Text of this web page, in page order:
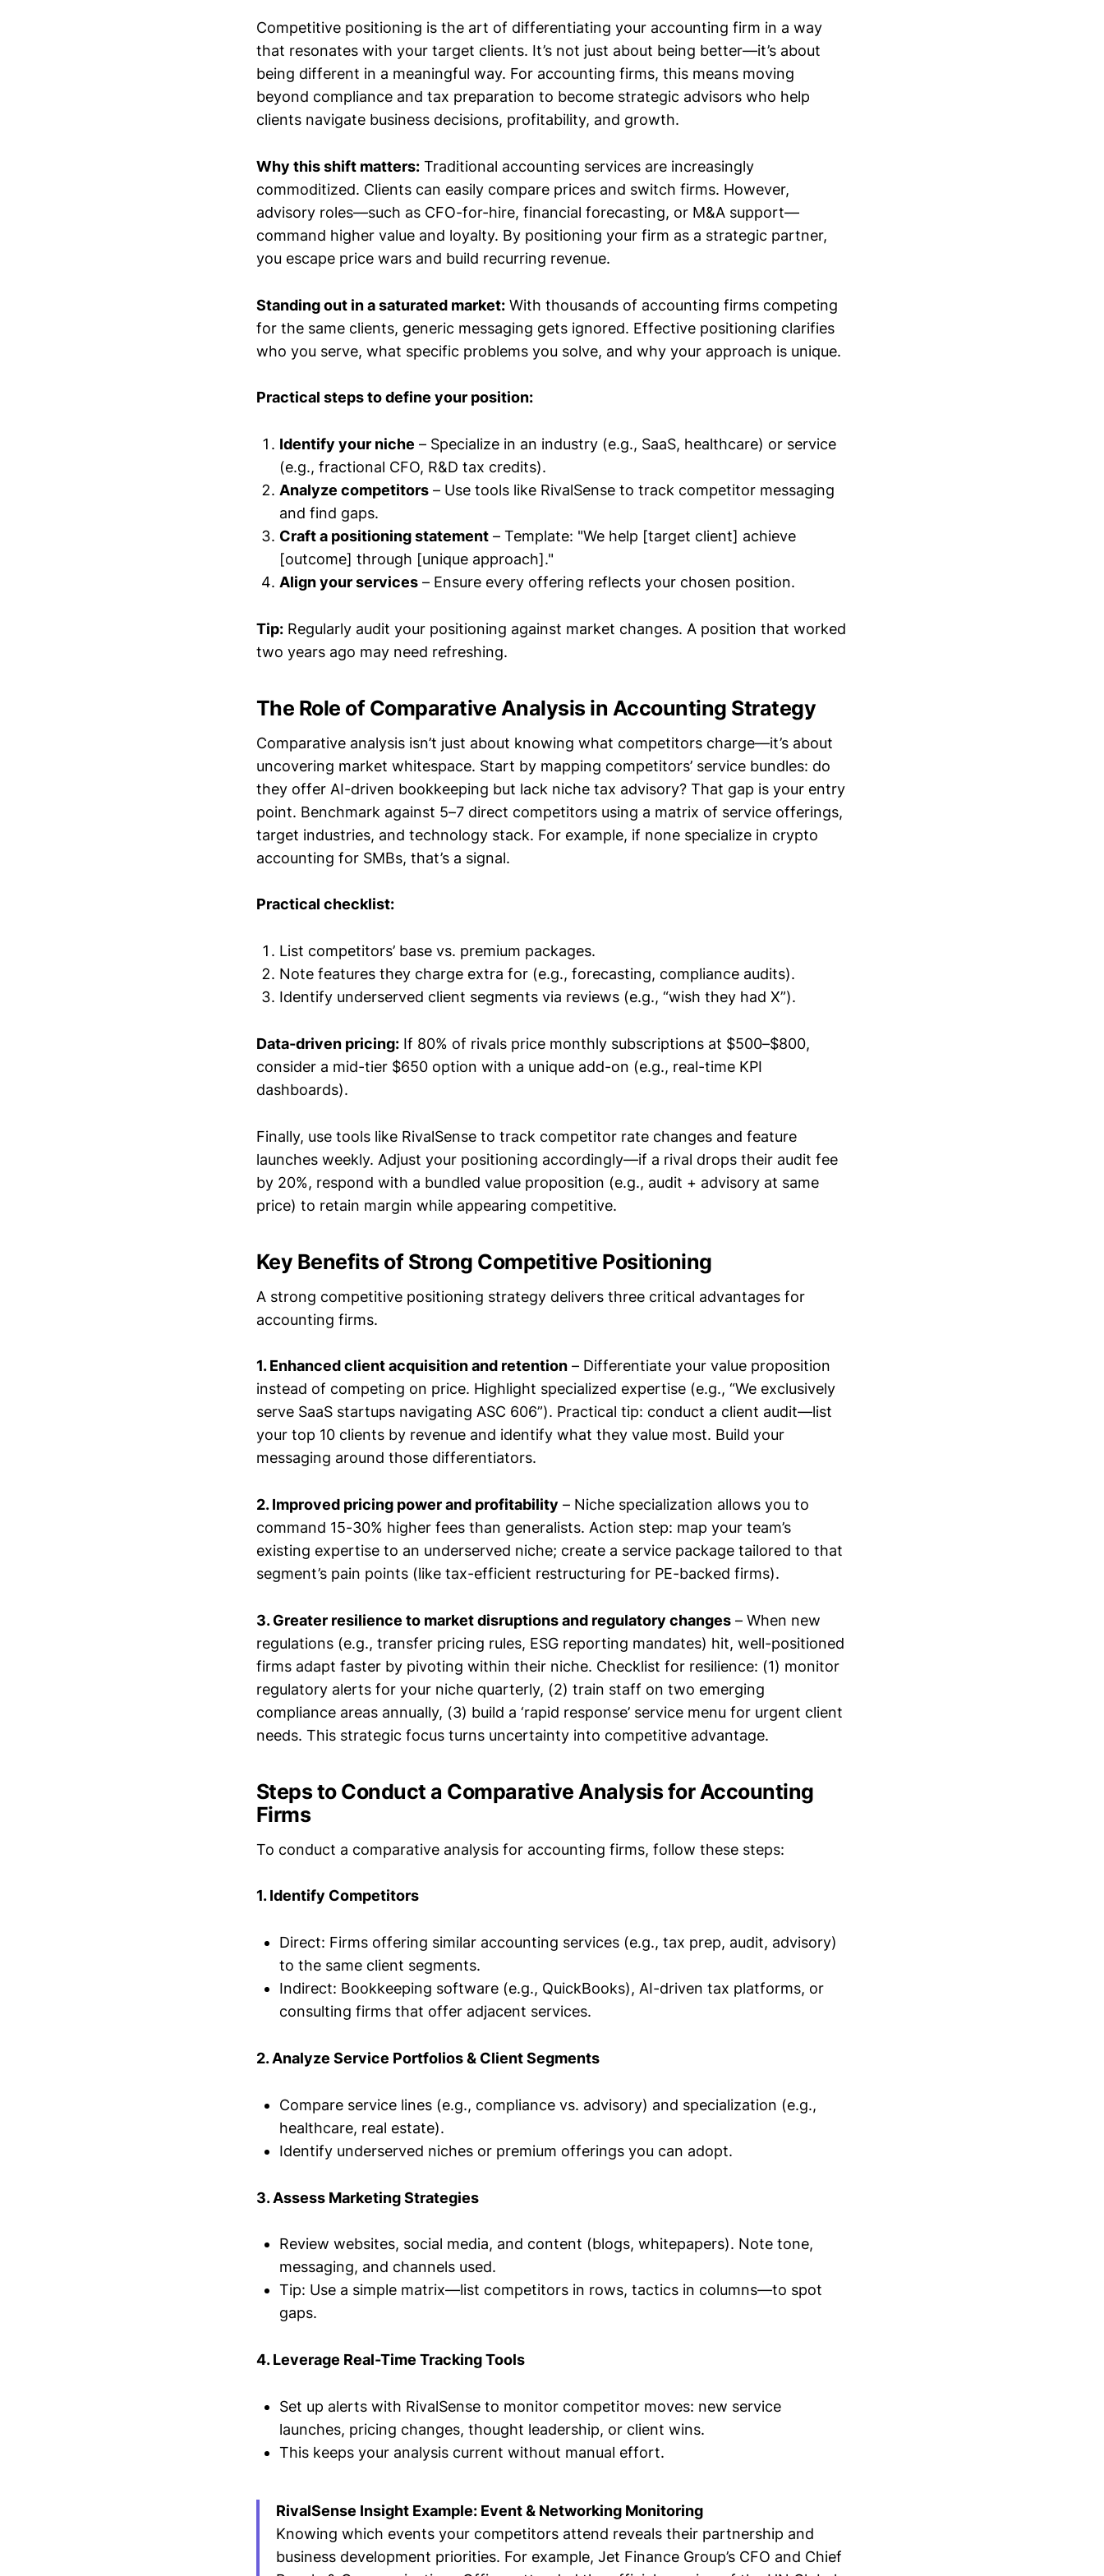
Competitive positioning is the art of differentiating your accounting firm in a way
that resonates with your target clients. It’s not just about being better—it’s about
being different in a meaningful way. For accounting firms, this means moving
beyond compliance and tax preparation to become strategic advisors who help
clients navigate business decisions, profitability, and growth.
Why this shift matters: Traditional accounting services are increasingly
commoditized. Clients can easily compare prices and switch firms. However,
advisory roles—such as CFO-for-hire, financial forecasting, or M&A support—
command higher value and loyalty. By positioning your firm as a strategic partner,
you escape price wars and build recurring revenue.
Standing out in a saturated market: With thousands of accounting firms competing
for the same clients, generic messaging gets ignored. Effective positioning clarifies
who you serve, what specific problems you solve, and why your approach is unique.
Practical steps to define your position:
Identify your niche – Specialize in an industry (e.g., SaaS, healthcare) or service
(e.g., fractional CFO, R&D tax credits).
Analyze competitors – Use tools like RivalSense to track competitor messaging
and find gaps.
Craft a positioning statement – Template: "We help [target client] achieve
[outcome] through [unique approach]."
Align your services – Ensure every offering reflects your chosen position.
Tip: Regularly audit your positioning against market changes. A position that worked
two years ago may need refreshing.
The Role of Comparative Analysis in Accounting Strategy
Comparative analysis isn’t just about knowing what competitors charge—it’s about
uncovering market whitespace. Start by mapping competitors’ service bundles: do
they offer AI-driven bookkeeping but lack niche tax advisory? That gap is your entry
point. Benchmark against 5–7 direct competitors using a matrix of service offerings,
target industries, and technology stack. For example, if none specialize in crypto
accounting for SMBs, that’s a signal.
Practical checklist:
List competitors’ base vs. premium packages.
Note features they charge extra for (e.g., forecasting, compliance audits).
Identify underserved client segments via reviews (e.g., “wish they had X”).
Data-driven pricing: If 80% of rivals price monthly subscriptions at $500–$800,
consider a mid-tier $650 option with a unique add-on (e.g., real-time KPI
dashboards).
Finally, use tools like RivalSense to track competitor rate changes and feature
launches weekly. Adjust your positioning accordingly—if a rival drops their audit fee
by 20%, respond with a bundled value proposition (e.g., audit + advisory at same
price) to retain margin while appearing competitive.
Key Benefits of Strong Competitive Positioning
A strong competitive positioning strategy delivers three critical advantages for
accounting firms.
1. Enhanced client acquisition and retention – Differentiate your value proposition
instead of competing on price. Highlight specialized expertise (e.g., “We exclusively
serve SaaS startups navigating ASC 606”). Practical tip: conduct a client audit—list
your top 10 clients by revenue and identify what they value most. Build your
messaging around those differentiators.
2. Improved pricing power and profitability – Niche specialization allows you to
command 15-30% higher fees than generalists. Action step: map your team’s
existing expertise to an underserved niche; create a service package tailored to that
segment’s pain points (like tax-efficient restructuring for PE-backed firms).
3. Greater resilience to market disruptions and regulatory changes – When new
regulations (e.g., transfer pricing rules, ESG reporting mandates) hit, well-positioned
firms adapt faster by pivoting within their niche. Checklist for resilience: (1) monitor
regulatory alerts for your niche quarterly, (2) train staff on two emerging
compliance areas annually, (3) build a ‘rapid response’ service menu for urgent client
needs. This strategic focus turns uncertainty into competitive advantage.
Steps to Conduct a Comparative Analysis for Accounting
Firms
To conduct a comparative analysis for accounting firms, follow these steps:
1. Identify Competitors
Direct: Firms offering similar accounting services (e.g., tax prep, audit, advisory)
to the same client segments.
Indirect: Bookkeeping software (e.g., QuickBooks), AI-driven tax platforms, or
consulting firms that offer adjacent services.
2. Analyze Service Portfolios & Client Segments
Compare service lines (e.g., compliance vs. advisory) and specialization (e.g.,
healthcare, real estate).
Identify underserved niches or premium offerings you can adopt.
3. Assess Marketing Strategies
Review websites, social media, and content (blogs, whitepapers). Note tone,
messaging, and channels used.
Tip: Use a simple matrix—list competitors in rows, tactics in columns—to spot
gaps.
4. Leverage Real-Time Tracking Tools
Set up alerts with RivalSense to monitor competitor moves: new service
launches, pricing changes, thought leadership, or client wins.
This keeps your analysis current without manual effort.
RivalSense Insight Example: Event & Networking Monitoring
Knowing which events your competitors attend reveals their partnership and
business development priorities. For example, Jet Finance Group’s CFO and Chief